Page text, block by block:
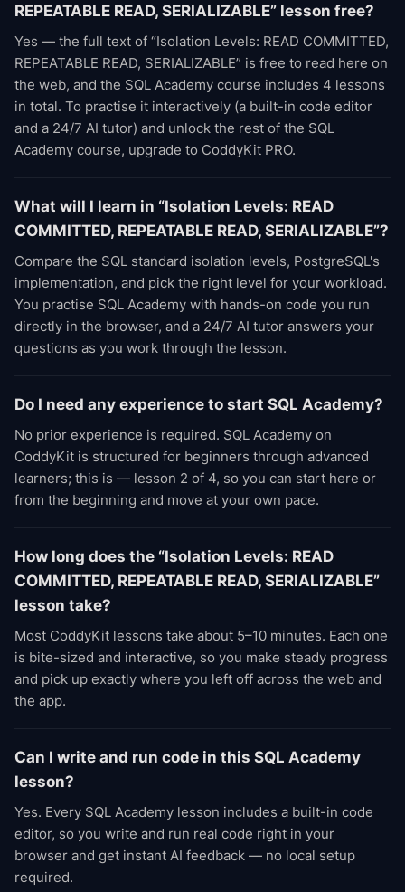
REPEATABLE READ, SERIALIZABLE” lesson free?
Yes — the full text of “Isolation Levels: READ COMMITTED,
REPEATABLE READ, SERIALIZABLE” is free to read here on
the web, and the SQL Academy course includes 4 lessons
in total. To practise it interactively (a built-in code editor
and a 24/7 AI tutor) and unlock the rest of the SQL
Academy course, upgrade to CoddyKit PRO.
What will I learn in “Isolation Levels: READ
COMMITTED, REPEATABLE READ, SERIALIZABLE”?
Compare the SQL standard isolation levels, PostgreSQL's
implementation, and pick the right level for your workload.
You practise SQL Academy with hands-on code you run
directly in the browser, and a 24/7 AI tutor answers your
questions as you work through the lesson.
Do I need any experience to start SQL Academy?
No prior experience is required. SQL Academy on
CoddyKit is structured for beginners through advanced
learners; this is — lesson 2 of 4, so you can start here or
from the beginning and move at your own pace.
How long does the “Isolation Levels: READ
COMMITTED, REPEATABLE READ, SERIALIZABLE”
lesson take?
Most CoddyKit lessons take about 5–10 minutes. Each one
is bite-sized and interactive, so you make steady progress
and pick up exactly where you left off across the web and
the app.
Can I write and run code in this SQL Academy
lesson?
Yes. Every SQL Academy lesson includes a built-in code
editor, so you write and run real code right in your
browser and get instant AI feedback — no local setup
required.